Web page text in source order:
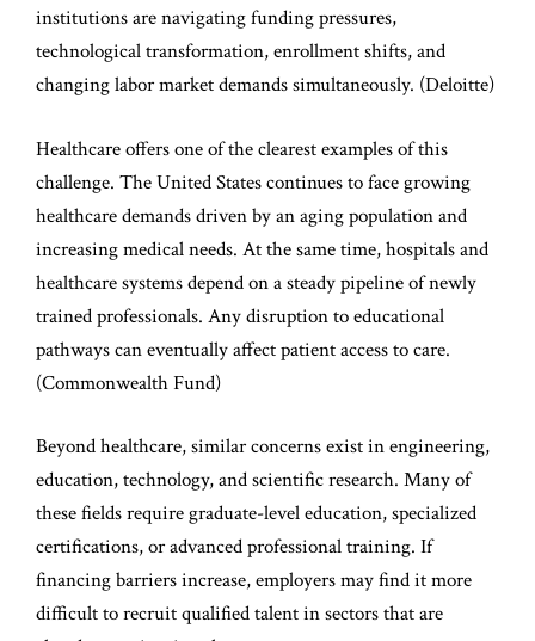
institutions are navigating funding pressures,
technological transformation, enrollment shifts, and
changing labor market demands simultaneously. (Deloitte)
Healthcare offers one of the clearest examples of this
challenge. The United States continues to face growing
healthcare demands driven by an aging population and
increasing medical needs. At the same time, hospitals and
healthcare systems depend on a steady pipeline of newly
trained professionals. Any disruption to educational
pathways can eventually affect patient access to care.
(Commonwealth Fund)
Beyond healthcare, similar concerns exist in engineering,
education, technology, and scientific research. Many of
these fields require graduate-level education, specialized
certifications, or advanced professional training. If
financing barriers increase, employers may find it more
difficult to recruit qualified talent in sectors that are